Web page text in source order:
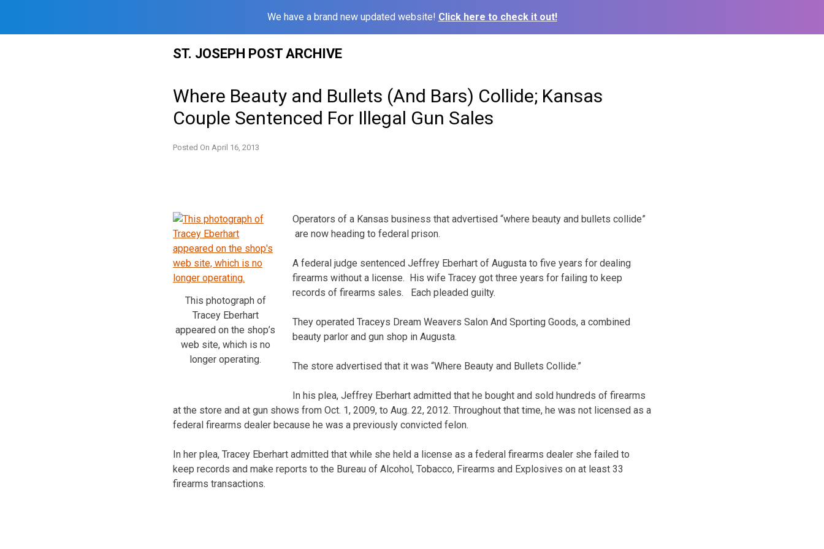
We have a brand new updated website! Click here to check it out!
ST. JOSEPH POST ARCHIVE
Where Beauty and Bullets (And Bars) Collide; Kansas
Couple Sentenced For Illegal Gun Sales
Posted On April 16, 2013
This photograph of
Tracey Eberhart
appeared on the shop’s
web site, which is no
longer operating.
Operators of a Kansas business that advertised “where beauty and bullets collide”
are now heading to federal prison.
A federal judge sentenced Jeffrey Eberhart of Augusta to five years for dealing
firearms without a license. His wife Tracey got three years for failing to keep
records of firearms sales. Each pleaded guilty.
They operated Traceys Dream Weavers Salon And Sporting Goods, a combined
beauty parlor and gun shop in Augusta.
The store advertised that it was “Where Beauty and Bullets Collide.”
In his plea, Jeffrey Eberhart admitted that he bought and sold hundreds of firearms
at the store and at gun shows from Oct. 1, 2009, to Aug. 22, 2012. Throughout that time, he was not licensed as a
federal firearms dealer because he was a previously convicted felon.
In her plea, Tracey Eberhart admitted that while she held a license as a federal firearms dealer she failed to
keep records and make reports to the Bureau of Alcohol, Tobacco, Firearms and Explosives on at least 33
firearms transactions.